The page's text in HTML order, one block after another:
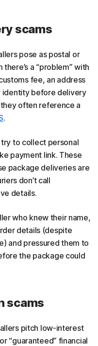
scams
pose as postal or
a “problem” with
fee, an address
identity before delivery
often reference a
.
to collect personal
payment link. These
package deliveries are
don’t call
details.
who knew their name,
details (despite
and pressured them to
the package could
scams
pitch low-interest
“guaranteed” financial